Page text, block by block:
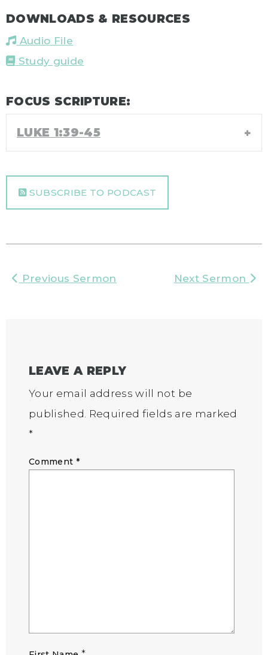
DOWNLOADS & RESOURCES
Audio File
Study guide
FOCUS SCRIPTURE:
LUKE 1:39-45
SUBSCRIBE TO PODCAST
Previous Sermon Next Sermon
LEAVE A REPLY
Your email address will not be
published. Required fields are marked
*
Comment *